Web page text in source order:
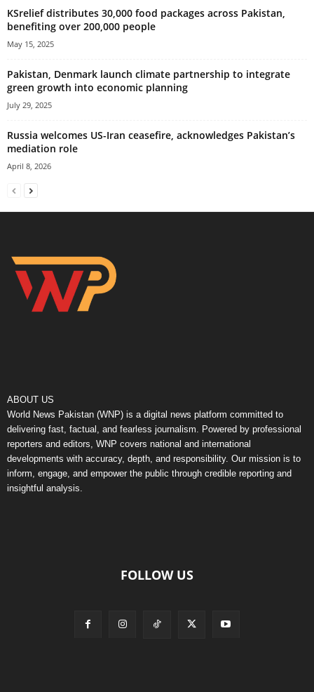
KSrelief distributes 30,000 food packages across Pakistan,
benefiting over 200,000 people
May 15, 2025
Pakistan, Denmark launch climate partnership to integrate
green growth into economic planning
July 29, 2025
Russia welcomes US-Iran ceasefire, acknowledges Pakistan’s
mediation role
April 8, 2026
ABOUT US
World News Pakistan (WNP) is a digital news platform committed to
delivering fast, factual, and fearless journalism. Powered by professional
reporters and editors, WNP covers national and international
developments with accuracy, depth, and responsibility. Our mission is to
inform, engage, and empower the public through credible reporting and
insightful analysis.
FOLLOW US